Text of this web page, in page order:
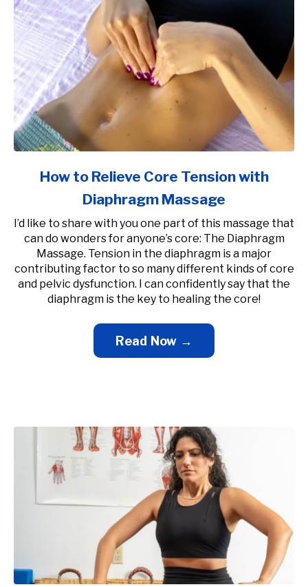
How to Relieve Core Tension with
Diaphragm Massage
I’d like to share with you one part of this massage that
can do wonders for anyone’s core: The Diaphragm
Massage. Tension in the diaphragm is a major
contributing factor to so many different kinds of core
and pelvic dysfunction. I can confidently say that the
diaphragm is the key to healing the core!
Read Now →